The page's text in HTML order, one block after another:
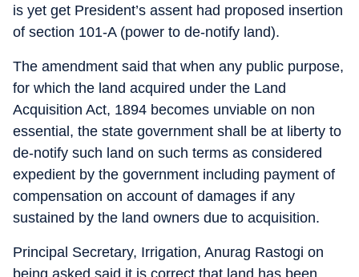
is yet get President’s assent had proposed insertion
of section 101-A (power to de-notify land).
The amendment said that when any public purpose,
for which the land acquired under the Land
Acquisition Act, 1894 becomes unviable on non
essential, the state government shall be at liberty to
de-notify such land on such terms as considered
expedient by the government including payment of
compensation on account of damages if any
sustained by the land owners due to acquisition.
Principal Secretary, Irrigation, Anurag Rastogi on
being asked said it is correct that land has been